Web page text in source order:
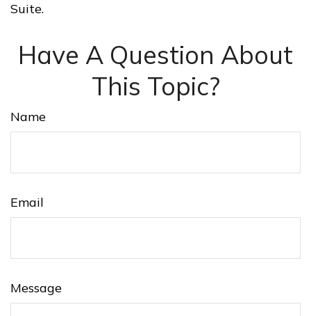
Suite.
Have A Question About
This Topic?
Name
Email
Message